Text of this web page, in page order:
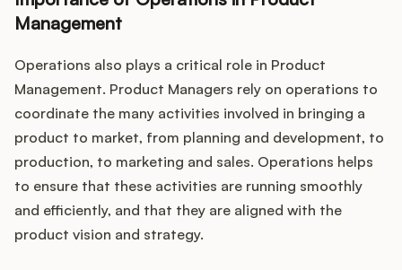
Management
Operations also plays a critical role in Product
Management. Product Managers rely on operations to
coordinate the many activities involved in bringing a
product to market, from planning and development, to
production, to marketing and sales. Operations helps
to ensure that these activities are running smoothly
and efficiently, and that they are aligned with the
product vision and strategy.